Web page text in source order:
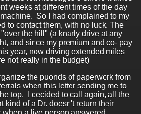
weeks at different times of the day
So I had complained to my
to contact them, with no luck. The
the hill" (a knarly drive at any
and since my premium and co- pay
year, now driving extended miles
not really in the budget)
the puonds of paperwork from
when this letter sending me to
top. I decided to call again, all the
kind of a Dr. doesn't return their
a live person answered.